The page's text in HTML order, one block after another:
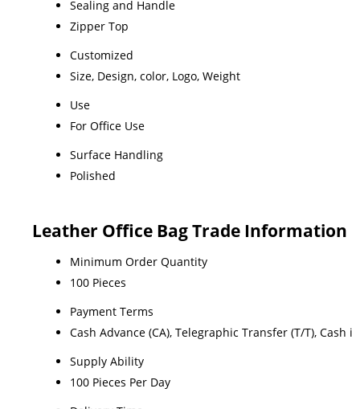
Sealing and Handle
Zipper Top
Customized
Size, Design, color, Logo, Weight
Use
For Office Use
Surface Handling
Polished
Leather Office Bag Trade Information
Minimum Order Quantity
100 Pieces
Payment Terms
Cash Advance (CA), Telegraphic Transfer (T/T),
Supply Ability
100 Pieces Per Day